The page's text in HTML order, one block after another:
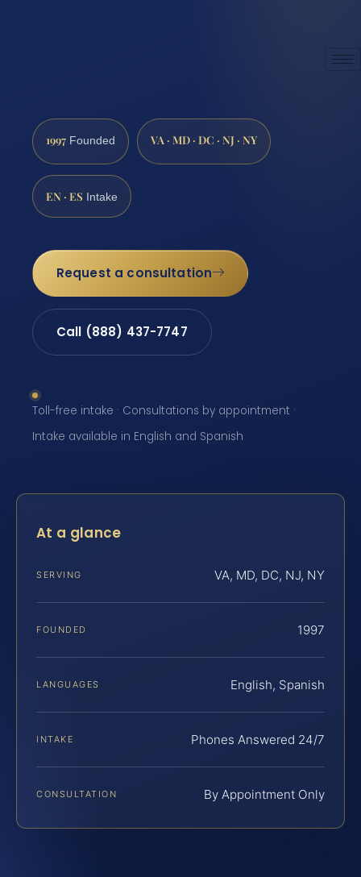
1997 Founded VA · MD · DC · NJ · NY
EN · ES Intake
Request a consultation
Call (888) 437-7747
Toll-free intake · Consultations by appointment ·
Intake available in English and Spanish
At a glance
SERVING VA, MD, DC, NJ, NY
FOUNDED 1997
LANGUAGES English, Spanish
INTAKE Phones Answered 24/7
CONSULTATION By Appointment Only